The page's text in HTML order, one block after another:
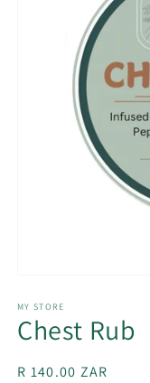
1
in
modal
MY STORE
Chest Rub
Regular
R 140.00 ZAR